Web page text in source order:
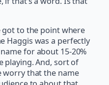
got to the point where
Haggis was a perfectly
for about 15-20%
playing. And, sort of
worry that the name